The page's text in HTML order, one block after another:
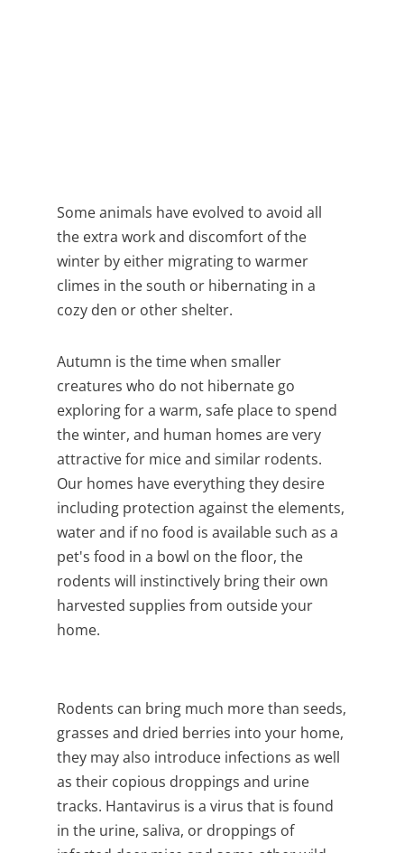
Some animals have evolved to avoid all
the extra work and discomfort of the
winter by either migrating to warmer
climes in the south or hibernating in a
cozy den or other shelter.
Autumn is the time when smaller
creatures who do not hibernate go
exploring for a warm, safe place to spend
the winter, and human homes are very
attractive for mice and similar rodents.
Our homes have everything they desire
including protection against the elements,
water and if no food is available such as a
pet's food in a bowl on the floor, the
rodents will instinctively bring their own
harvested supplies from outside your
home.
Rodents can bring much more than seeds,
grasses and dried berries into your home,
they may also introduce infections as well
as their copious droppings and urine
tracks. Hantavirus is a virus that is found
in the urine, saliva, or droppings of